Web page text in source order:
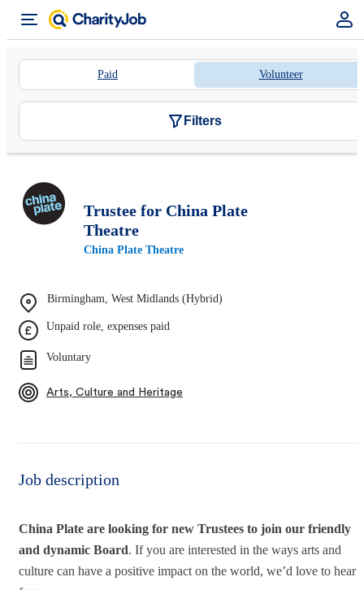
Paid Volunteer
Filters
Trustee for China Plate
Theatre
China Plate Theatre
Birmingham, West Midlands (Hybrid)
Unpaid role, expenses paid
Voluntary
Arts, Culture and Heritage
Job description
China Plate are looking for new Trustees to join our friendly
and dynamic Board. If you are interested in the ways arts and
culture can have a positive impact on the world, we’d love to hear